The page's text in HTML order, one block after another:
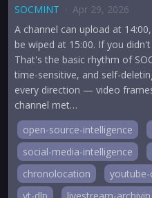
SOCMINT · Apr 29, 2026
A channel can upload at
be wiped at 15:00. If you
That's the basic rhythm of
time-sensitive, and self-
every direction — video
channel met…
open-source-intelligence
social-media-intelligence
chronolocation